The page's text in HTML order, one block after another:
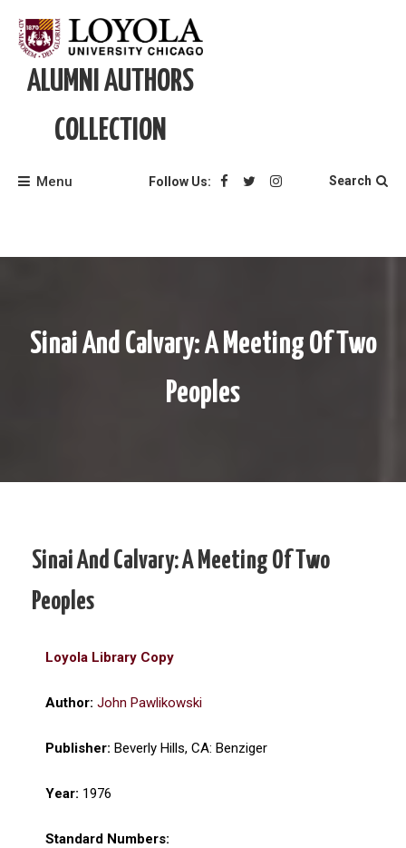
content
ALUMNI AUTHORS
COLLECTION
Menu Follow Us: Search
Sinai And Calvary: A Meeting Of Two
Peoples
Sinai And Calvary: A Meeting Of Two
Peoples
Loyola Library Copy
Author: John Pawlikowski
Publisher: Beverly Hills, CA: Benziger
Year: 1976
Standard Numbers: